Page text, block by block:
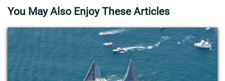
You May Also Enjoy These Articles